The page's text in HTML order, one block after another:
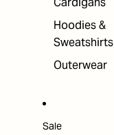
Hoodies &
Sweatshirts
Outerwear
Sale